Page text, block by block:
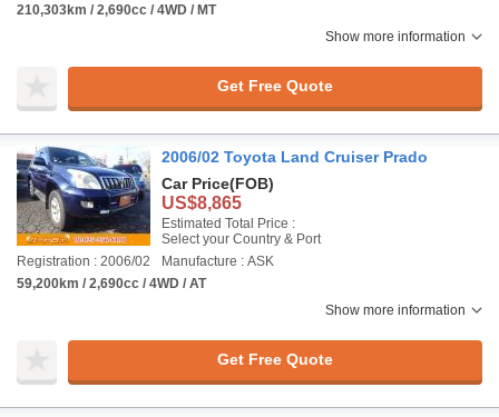
210,303km / 2,690cc / 4WD / MT
Show more information
Get Free Quote
2006/02 Toyota Land Cruiser Prado
Car Price(FOB)
US$8,865
Estimated Total Price :
Select your Country & Port
Registration : 2006/02
Manufacture : ASK
59,200km / 2,690cc / 4WD / AT
Show more information
Get Free Quote